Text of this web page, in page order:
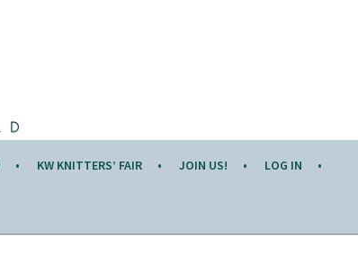
KW KNITTERS’ FAIR JOIN US! LOG IN